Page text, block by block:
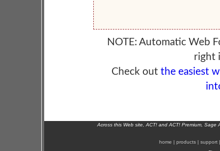
NOTE: Automatic Web
right
Check out the easiest
Across this Web site, ACT! and ACT! Premium,
home | products | support